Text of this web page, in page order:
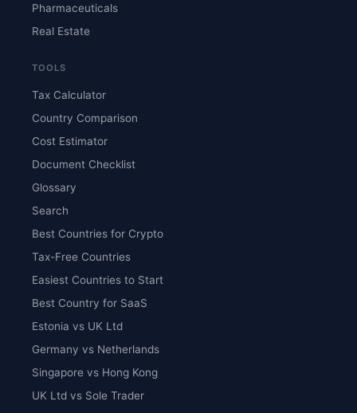
Pharmaceuticals
Real Estate
TOOLS
Tax Calculator
Country Comparison
Cost Estimator
Document Checklist
Glossary
Search
Best Countries for Crypto
Tax-Free Countries
Easiest Countries to Start
Best Country for SaaS
Estonia vs UK Ltd
Germany vs Netherlands
Singapore vs Hong Kong
UK Ltd vs Sole Trader